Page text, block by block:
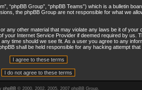
“phpBB Group”, “phpBB Teams”) which is a bulletin
the phpBB Group are not responsible for what we
other material that may violate any laws be it of
Internet Service Provider if deemed required by us.
time should we see fit. As a user you agree to any
shall be held responsible for any hacking attempt
phpBB© 2000, 2002, 2005, 2007 phpBB Group.